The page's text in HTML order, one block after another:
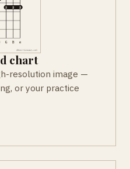
chart
resolution image —
or your practice